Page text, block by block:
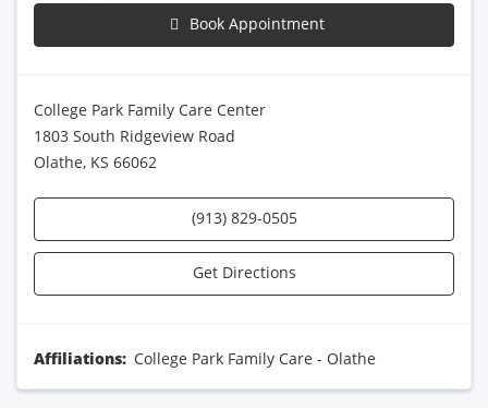
Book Appointment
College Park Family Care Center
1803 South Ridgeview Road
Olathe, KS 66062
(913) 829-0505
Get Directions
Affiliations: College Park Family Care - Olathe